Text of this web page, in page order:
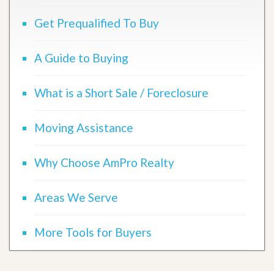
Get Prequalified To Buy
A Guide to Buying
What is a Short Sale / Foreclosure
Moving Assistance
Why Choose AmPro Realty
Areas We Serve
More Tools for Buyers